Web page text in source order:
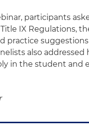
participants
IX Regulations,
practice
also
in the student and